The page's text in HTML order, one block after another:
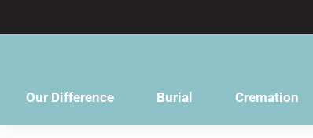
Our Difference Burial Cremation